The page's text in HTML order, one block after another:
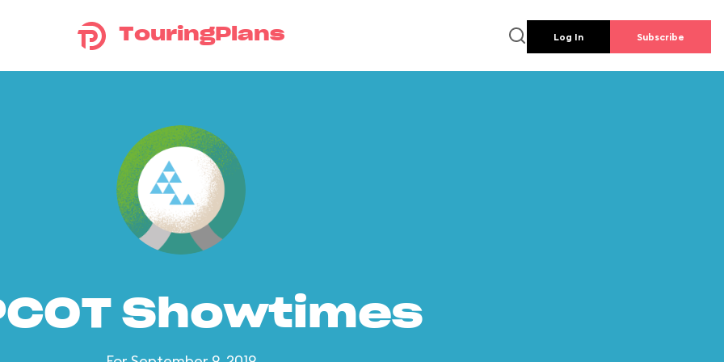
TouringPlans Log In Subscribe
Showtimes